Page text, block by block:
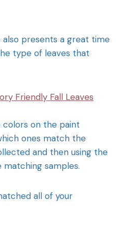
also presents a great time
type of leaves that
Friendly Fall Leaves
colors on the paint
ones match the
and then using the
samples.
all of your